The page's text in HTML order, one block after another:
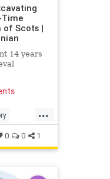
of Scots |
14 years
...
Tudors
0 0 1